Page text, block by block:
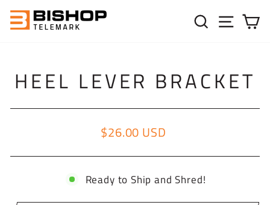
Skip to content
HEEL LEVER BRACKET
Regular price
$26.00 USD
Ready to Ship and Shred!